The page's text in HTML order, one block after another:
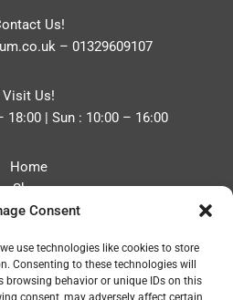
Consent
use technologies like cookies to store
Consenting to these technologies will
browsing behavior or unique IDs on this
consent, may adversely affect certain
Us!
– 01329609107
Visit Us!
18:00 | Sun : 10:00 – 16:00
Home
Shop
Blog
Contact
Policy